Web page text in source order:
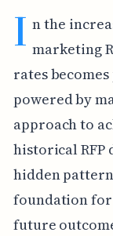
I n the
marketing
rates
powered by
approach to
historical RFP
hidden
foundation
future